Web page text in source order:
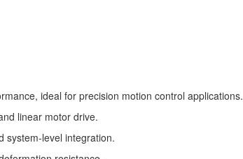
ideal for precision motion control applications.
linear motor drive.
system-level integration.